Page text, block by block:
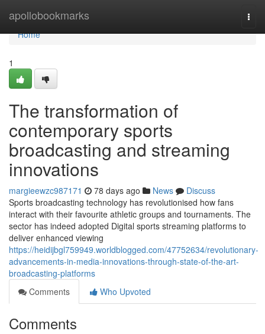
apollobookmarks
Home
Home
1
The transformation of
contemporary sports
broadcasting and streaming
innovations
margieewzc987171 78 days ago News
Discuss
Sports broadcasting technology has revolutionised how fans
interact with their favourite athletic groups and tournaments. The
sector has indeed adopted Digital sports streaming platforms to
deliver enhanced viewing
https://heidijbgl759949.worldblogged.com/47752634/revolutionary-
advancements-in-media-innovations-through-state-of-the-art-
broadcasting-platforms
Comments
Who Upvoted
Comments